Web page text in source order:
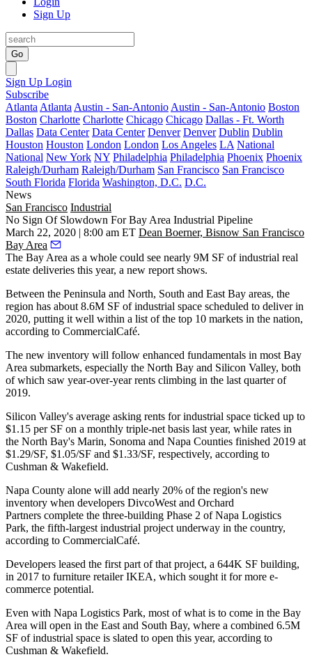
Sign Up
Go
Sign Up Login
Subscribe
Atlanta Atlanta Austin - San-Antonio Austin - San-Antonio Boston
Boston Charlotte Charlotte Chicago Chicago Dallas - Ft. Worth
Dallas Data Center Data Center Denver Denver Dublin Dublin
Houston Houston London London Los Angeles LA National
National New York NY Philadelphia Philadelphia Phoenix Phoenix
Raleigh/Durham Raleigh/Durham San Francisco San Francisco
South Florida Florida Washington, D.C. D.C.
News
San Francisco Industrial
No Sign Of Slowdown For Bay Area Industrial Pipeline
March 22, 2020 | 8:00 am ET Dean Boerner, Bisnow San Francisco
Bay Area
The Bay Area as a whole could see nearly 9M SF of industrial real
estate deliveries this year, a new report shows.
Between the Peninsula and North, South and East Bay areas, the
region has about 8.6M SF of industrial space scheduled to deliver in
2020, putting it well within a list of the top 10 markets in the nation,
according to CommercialCafé.
The new inventory will follow enhanced fundamentals in most Bay
Area submarkets, especially the North Bay and Silicon Valley, both
of which saw year-over-year rents climbing in the last quarter of
2019.
Silicon Valley's average asking rents for industrial space ticked up to
$1.15 per SF on a monthly triple-net basis last year, while rates in
the North Bay's Marin, Sonoma and Napa Counties finished 2019 at
$1.29/SF, $1.05/SF and $1.33/SF, respectively, according to
Cushman & Wakefield.
Napa County alone will add nearly 20% of the region's new
inventory when developers DivcoWest and Orchard
Partners complete the three-building Phase 2 ofNapa Logistics
Park, the fifth-largest industrial project underway in the country,
according to CommercialCafé.
Developers leased the first part of that project, a 644K SF building,
in 2017 to furniture retailerIKEA, which sought it formore e-
commerce potential.
Even with Napa Logistics Park, most of what is to come in the Bay
Area will open in the East and South Bay, where a combined 6.5M
SF of industrial space is slated to open this year, according to
Cushman & Wakefield.